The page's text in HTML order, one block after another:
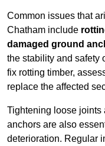
Common issues that
Chatham include
damaged ground
the stability and safety
fix rotting timber,
replace the affected
Tightening loose joints
anchors are also
deterioration. Regular